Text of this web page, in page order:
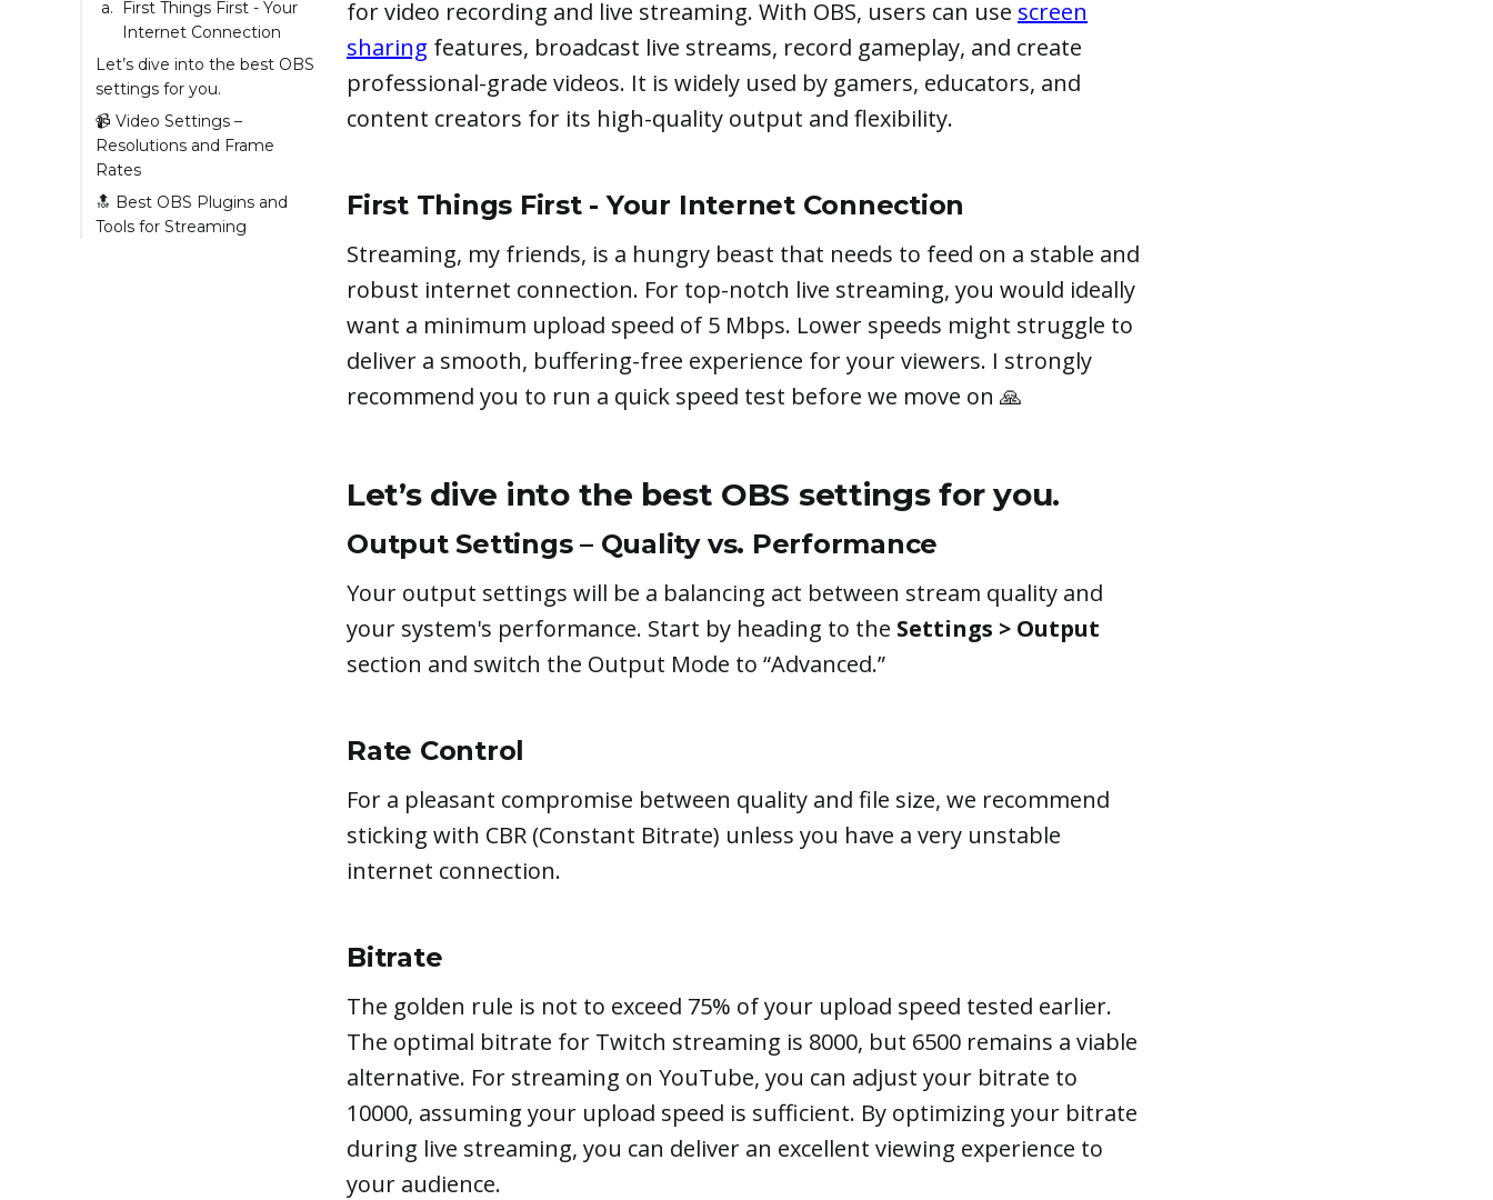
First Things First - Your
Internet Connection
Let’s dive into the best OBS
settings for you.
Output Settings –
Quality vs.
Performance
Rate Control
Bitrate
📹 Video Settings –
Resolutions and Frame
Rates
Resolution
Frames Per Second
🔝 Best OBS Plugins and
Tools for Streaming
for video recording and live streaming. With OBS, users can use screen
sharing features, broadcast live streams, record gameplay, and create
professional-grade videos. It is widely used by gamers, educators, and
content creators for its high-quality output and flexibility.
First Things First - Your Internet Connection
Streaming, my friends, is a hungry beast that needs to feed on a stable and
robust internet connection. For top-notch live streaming, you would ideally
want a minimum upload speed of 5 Mbps. Lower speeds might struggle to
deliver a smooth, buffering-free experience for your viewers. I strongly
recommend you to run a quick speed test before we move on 🙏
Let’s dive into the best OBS settings for you.
Output Settings – Quality vs. Performance
Your output settings will be a balancing act between stream quality and
your system's performance. Start by heading to the Settings > Output
section and switch the Output Mode to “Advanced.”
Rate Control
For a pleasant compromise between quality and file size, we recommend
sticking with CBR (Constant Bitrate) unless you have a very unstable
internet connection.
Bitrate
The golden rule is not to exceed 75% of your upload speed tested earlier.
The optimal bitrate for Twitch streaming is 8000, but 6500 remains a viable
alternative. For streaming on YouTube, you can adjust your bitrate to
10000, assuming your upload speed is sufficient. By optimizing your bitrate
during live streaming, you can deliver an excellent viewing experience to
your audience.